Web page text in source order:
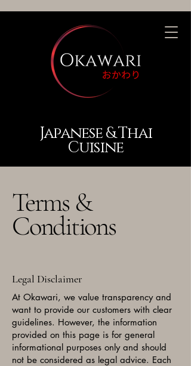
Japanese & Thai
Cuisine
Terms &
Conditions
Legal Disclaimer
At Okawari, we value transparency and
want to provide our customers with clear
guidelines. However, the information
provided on this page is for general
informational purposes only and should
not be considered as legal advice. Each